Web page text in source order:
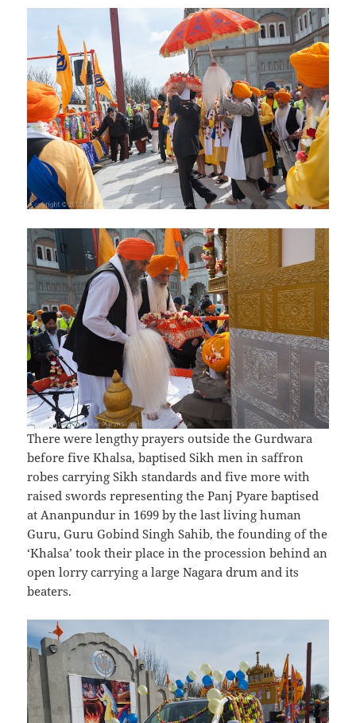
There were lengthy prayers outside the Gurdwara
before five Khalsa, baptised Sikh men in saffron
robes carrying Sikh standards and five more with
raised swords representing the Panj Pyare baptised
at Ananpundur in 1699 by the last living human
Guru, Guru Gobind Singh Sahib, the founding of the
‘Khalsa’ took their place in the procession behind an
open lorry carrying a large Nagara drum and its
beaters.